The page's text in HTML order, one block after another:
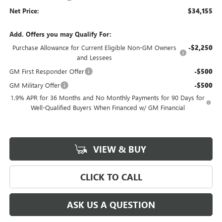
Net Price: $34,155
Add. Offers you may Qualify For:
Purchase Allowance for Current Eligible Non-GM Owners
and Lessees
-$2,250
GM First Responder Offer -$500
GM Military Offer -$500
1.9% APR for 36 Months and No Monthly Payments for 90 Days for
Well-Qualified Buyers When Financed w/ GM Financial
VIEW & BUY
CLICK TO CALL
ASK US A QUESTION